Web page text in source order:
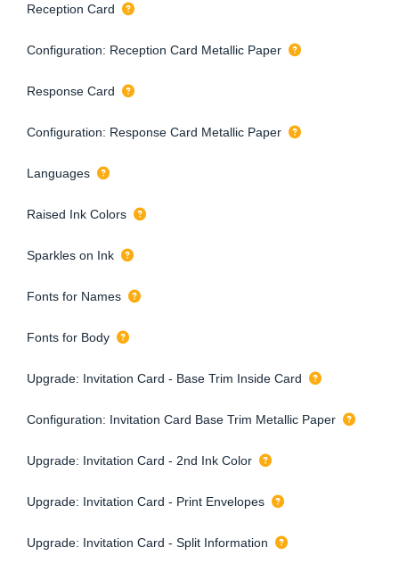
Reception Card
Configuration: Reception Card Metallic Paper
Response Card
Configuration: Response Card Metallic Paper
Languages
Raised Ink Colors
Sparkles on Ink
Fonts for Names
Fonts for Body
Upgrade: Invitation Card - Base Trim Inside Card
Configuration: Invitation Card Base Trim Metallic Paper
Upgrade: Invitation Card - 2nd Ink Color
Upgrade: Invitation Card - Print Envelopes
Upgrade: Invitation Card - Split Information